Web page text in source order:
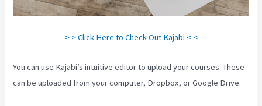
> > Click Here to Check Out Kajabi < <
You can use Kajabi’s intuitive editor to upload your courses. These
can be uploaded from your computer, Dropbox, or Google Drive.